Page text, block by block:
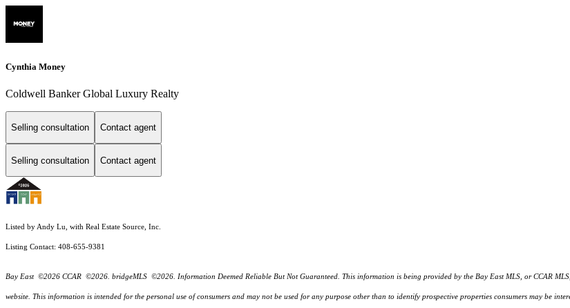
Cynthia Money
Coldwell Banker Global Luxury Realty
Selling consultation Contact agent
Selling consultation Contact agent
Listed by Andy Lu, with Real Estate Source, Inc.
Listing Contact: 408-655-9381
Bay East ©2026 CCAR ©2026. bridgeMLS ©2026. Information Deemed Reliable But Not Guaranteed. This information is being provided by the Bay East MLS, or CCAR
website. This information is intended for the personal use of consumers and may not be used for any purpose other than to identify prospective properties consumers may be